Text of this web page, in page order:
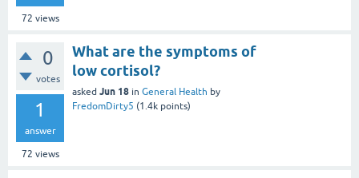
72 views
0
votes
1
answer
72 views
What are the symptoms of
low cortisol?
asked Jun 18 in General Health by
FredomDirty5 (1.4k points)